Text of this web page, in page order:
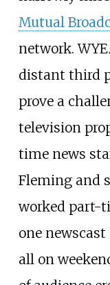
Mutual
network.
distant third
prove a
television
time news
Fleming and
worked part-
one
all on